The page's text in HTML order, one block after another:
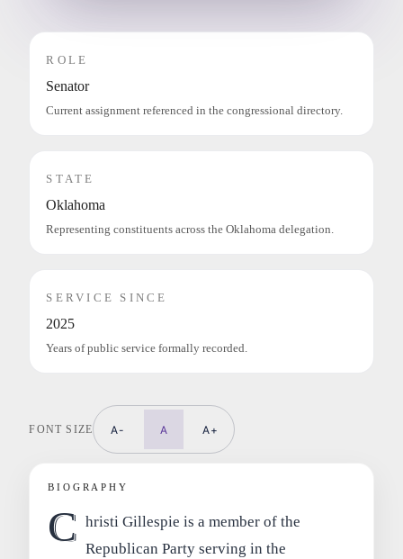
ROLE
Senator
Current assignment referenced in the congressional directory.
STATE
Oklahoma
Representing constituents across the Oklahoma delegation.
SERVICE SINCE
2025
Years of public service formally recorded.
FONT SIZE A- A A+
BIOGRAPHY
C hristi Gillespie is a member of the
Republican Party serving in the